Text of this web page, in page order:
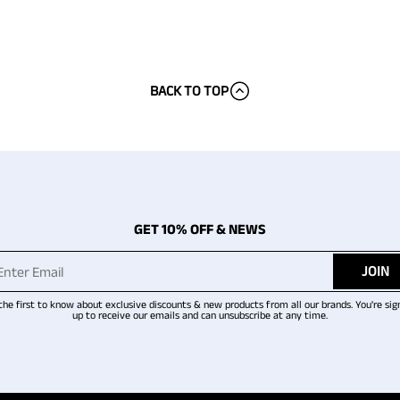
BACK TO TOP
GET 10% OFF & NEWS
JOIN
first to know about exclusive discounts & new products from all our brands. You're
up to receive our emails and can unsubscribe at any time.